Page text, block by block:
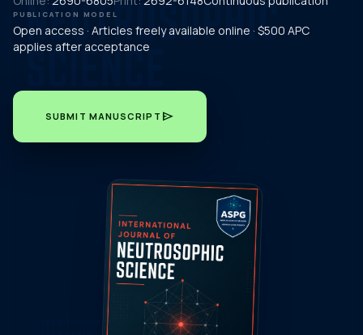
PUBLICATION MODEL
Open access · Articles freely available online · $500 APC
applies after acceptance
SUBMIT MANUSCRIPT send